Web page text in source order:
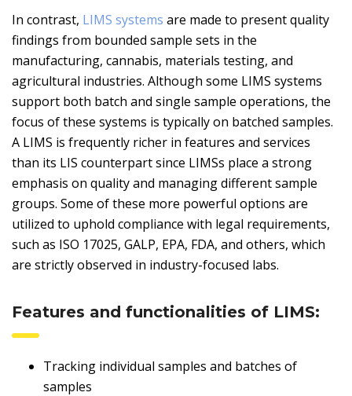
In contrast, LIMS systems are made to present quality
findings from bounded sample sets in the
manufacturing, cannabis, materials testing, and
agricultural industries. Although some LIMS systems
support both batch and single sample operations, the
focus of these systems is typically on batched samples.
A LIMS is frequently richer in features and services
than its LIS counterpart since LIMSs place a strong
emphasis on quality and managing different sample
groups. Some of these more powerful options are
utilized to uphold compliance with legal requirements,
such as ISO 17025, GALP, EPA, FDA, and others, which
are strictly observed in industry-focused labs.
Features and functionalities of LIMS:
Tracking individual samples and batches of
samples